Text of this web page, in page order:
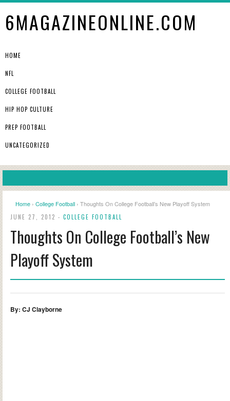
6MAGAZINEONLINE.COM
HOME
NFL
COLLEGE FOOTBALL
HIP HOP CULTURE
PREP FOOTBALL
UNCATEGORIZED
Home › College Football › Thoughts On College Football’s New Playoff System
JUNE 27, 2012 - COLLEGE FOOTBALL
Thoughts On College Football’s New
Playoff System
By: CJ Clayborne